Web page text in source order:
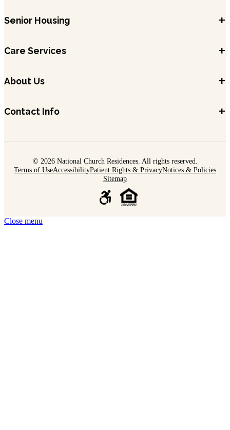
Senior Housing +
Care Services +
About Us +
Contact Info +
© 2026 National Church Residences. All rights reserved.
Terms of UseAccessibilityPatient Rights & PrivacyNotices & Policies
Sitemap
Close menu